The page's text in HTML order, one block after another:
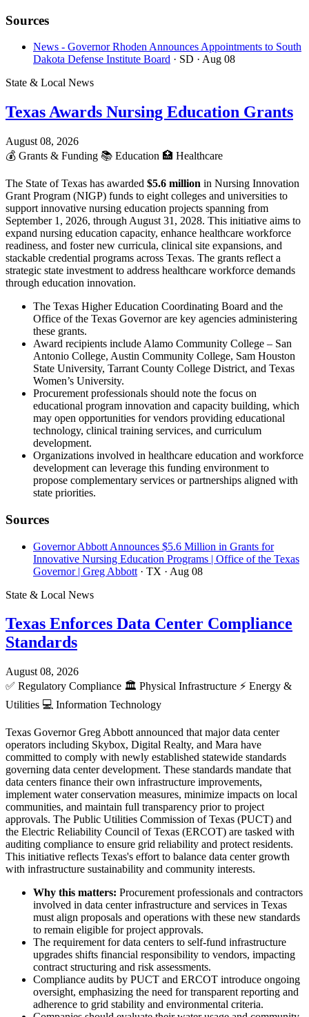
Sources
News - Governor Rhoden Announces Appointments to South
Dakota Defense Institute Board · SD · Aug 08
State & Local News
Texas Awards Nursing Education Grants
August 08, 2026
💰 Grants & Funding 📚 Education 🏥 Healthcare
The State of Texas has awarded $5.6 million in Nursing Innovation
Grant Program (NIGP) funds to eight colleges and universities to
support innovative nursing education projects spanning from
September 1, 2026, through August 31, 2028. This initiative aims to
expand nursing education capacity, enhance healthcare workforce
readiness, and foster new curricula, clinical site expansions, and
stackable credential programs across Texas. The grants reflect a
strategic state investment to address healthcare workforce demands
through education innovation.
The Texas Higher Education Coordinating Board and the
Office of the Texas Governor are key agencies administering
these grants.
Award recipients include Alamo Community College – San
Antonio College, Austin Community College, Sam Houston
State University, Tarrant County College District, and Texas
Women’s University.
Procurement professionals should note the focus on
educational program innovation and capacity building, which
may open opportunities for vendors providing educational
technology, clinical training services, and curriculum
development.
Organizations involved in healthcare education and workforce
development can leverage this funding environment to
propose complementary services or partnerships aligned with
state priorities.
Sources
Governor Abbott Announces $5.6 Million in Grants for
Innovative Nursing Education Programs | Office of the Texas
Governor | Greg Abbott · TX · Aug 08
State & Local News
Texas Enforces Data Center Compliance
Standards
August 08, 2026
✅ Regulatory Compliance 🏛️ Physical Infrastructure ⚡ Energy &
Utilities 💻 Information Technology
Texas Governor Greg Abbott announced that major data center
operators including Skybox, Digital Realty, and Mara have
committed to comply with newly established statewide standards
governing data center development. These standards mandate that
data centers finance their own infrastructure improvements,
implement water conservation measures, minimize impacts on local
communities, and maintain full transparency prior to project
approvals. The Public Utilities Commission of Texas (PUCT) and
the Electric Reliability Council of Texas (ERCOT) are tasked with
auditing compliance to ensure grid reliability and protect residents.
This initiative reflects Texas's effort to balance data center growth
with infrastructure sustainability and community interests.
Why this matters: Procurement professionals and contractors
involved in data center infrastructure and services in Texas
must align proposals and operations with these new standards
to remain eligible for project approvals.
The requirement for data centers to self-fund infrastructure
upgrades shifts financial responsibility to vendors, impacting
contract structuring and risk assessments.
Compliance audits by PUCT and ERCOT introduce ongoing
oversight, emphasizing the need for transparent reporting and
adherence to grid stability and environmental criteria.